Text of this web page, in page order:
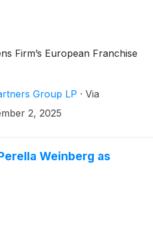
Firm’s European Franchise
Group LP · Via
2, 2025
Weinberg as